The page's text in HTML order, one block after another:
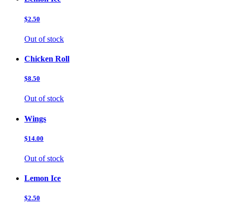
$2.50
Out of stock
Chicken Roll
$8.50
Out of stock
Wings
$14.00
Out of stock
Lemon Ice
$2.50